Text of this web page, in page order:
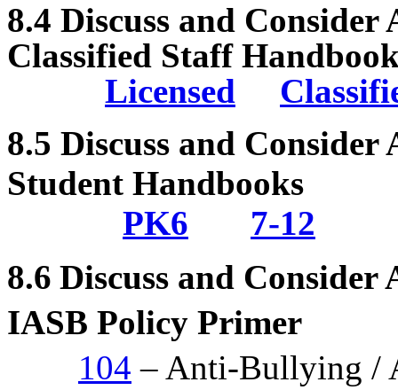
8.4 Discuss and
Classified Staff
Licensed
8.5 Discuss and Consider
Student Handbooks
PK6
7-12
8.6 Discuss and Consider
IASB Policy Primer
104 – Anti-Bullying /